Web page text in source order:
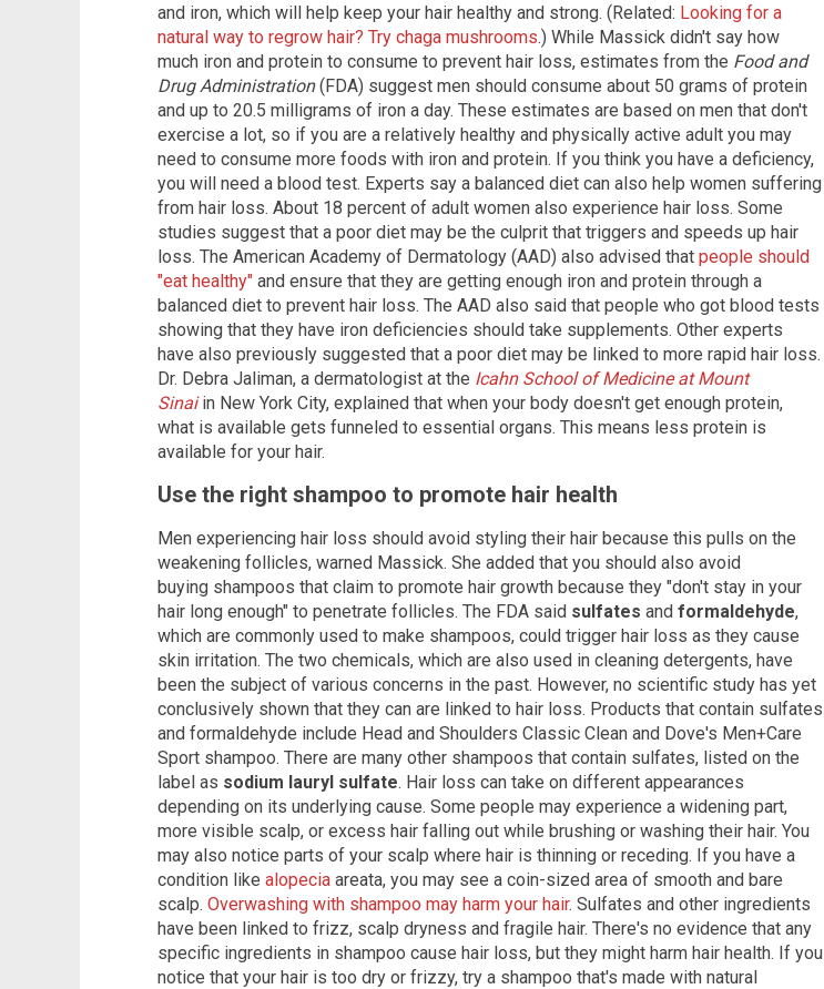
and iron, which will help keep your hair healthy and strong. (Related: Looking for a
natural way to regrow hair? Try chaga mushrooms.) While Massick didn't say how
much iron and protein to consume to prevent hair loss, estimates from the Food and
Drug Administration(FDA) suggest men should consume about 50 grams of protein
and up to 20.5 milligrams of iron a day. These estimates are based on men that don't
exercise a lot, so if you are a relatively healthy and physically active adult you may
need to consume more foods with iron and protein. If you think you have a deficiency,
you will need a blood test. Experts say a balanced diet can also help women suffering
from hair loss. About 18 percent of adult women also experience hair loss. Some
studies suggest that a poor diet may be the culprit that triggers and speeds up hair
loss. The American Academy of Dermatology (AAD) also advised that people should
"eat healthy" and ensure that they are getting enough iron and protein through a
balanced diet to prevent hair loss. The AAD also said that people who got blood tests
showing that they have iron deficiencies should take supplements. Other experts
have also previously suggested that a poor diet may be linked to more rapid hair loss.
Dr. Debra Jaliman, a dermatologist at the Icahn School of Medicine at Mount
Sinai in New York City, explained that when your body doesn't get enough protein,
what is available gets funneled to essential organs. This means less protein is
available for your hair.
Use the right shampoo to promote hair health
Men experiencing hair loss should avoid styling their hair because this pulls on the
weakening follicles, warned Massick. She added that you should also avoid
buying shampoos that claim to promote hair growth because they "don't stay in your
hair long enough" to penetrate follicles. The FDA said sulfates and formaldehyde,
which are commonly used to make shampoos, could trigger hair loss as they cause
skin irritation. The two chemicals, which are also used in cleaning detergents, have
been the subject of various concerns in the past. However, no scientific study has yet
conclusively shown that they can are linked to hair loss. Products that contain sulfates
and formaldehyde include Head and Shoulders Classic Clean and Dove's Men+Care
Sport shampoo. There are many other shampoos that contain sulfates, listed on the
label as sodium lauryl sulfate. Hair loss can take on different appearances
depending on its underlying cause. Some people may experience a widening part,
more visible scalp, or excess hair falling out while brushing or washing their hair. You
may also notice parts of your scalp where hair is thinning or receding. If you have a
condition like alopecia areata, you may see a coin-sized area of smooth and bare
scalp. Overwashing with shampoo may harm your hair. Sulfates and other ingredients
have been linked to frizz, scalp dryness and fragile hair. There's no evidence that any
specific ingredients in shampoo cause hair loss, but they might harm hair health. If you
notice that your hair is too dry or frizzy, try a shampoo that's made with natural